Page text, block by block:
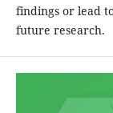
findings or lead
future research.